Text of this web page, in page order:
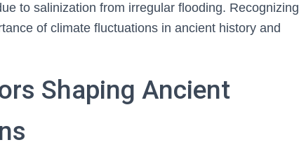
to salinization from irregular flooding. Recognizing
of climate fluctuations in ancient history and
Shaping Ancient